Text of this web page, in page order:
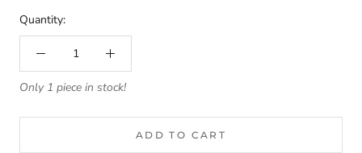
Quantity:
Only 1 piece in stock!
ADD TO CART